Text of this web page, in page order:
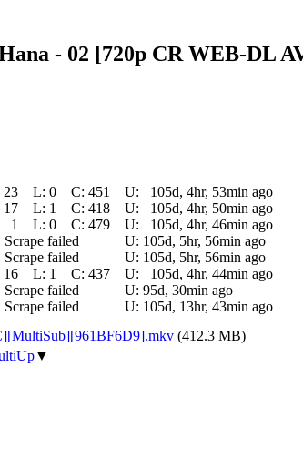
- 02 [720p CR WEB-DL
23 L: 0 C: 451 U:
105d, 4hr, 53min ago
17 L: 1 C: 418 U:
105d, 4hr, 50min ago
1 L: 0 C: 479 U:
105d, 4hr, 46min ago
Scrape failed U: 105d, 5hr, 56min ago
Scrape failed U: 105d, 5hr, 56min ago
16 L: 1 C: 437 U:
105d, 4hr, 44min ago
Scrape failed U: 95d, 30min ago
Scrape failed U: 105d, 13hr, 43min ago
(412.3 MB)
▼